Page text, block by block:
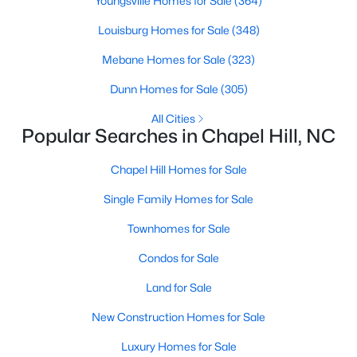
technology, and breathtaking views of the surrounding
Popular Neighborhoods in Chapel Hill
Chapel Hill’s neighborhoods each have their own distinct
1. Meadowmont
modern living with traditional Southern charm. The
neighborhood features townhomes, single-family homes, and
Southern Village is a pedestrian-friendly community that
emphasizes connectivity and convenience. With a charming
choice for families.
3. Governors Club
Louisburg Homes for Sale (348)
Mebane Homes for Sale (323)
Dunn Homes for Sale (305)
All Cities
Popular Searches in Chapel Hill, NC
Chapel Hill Homes for Sale
Single Family Homes for Sale
Townhomes for Sale
Condos for Sale
Land for Sale
New Construction Homes for Sale
Luxury Homes for Sale